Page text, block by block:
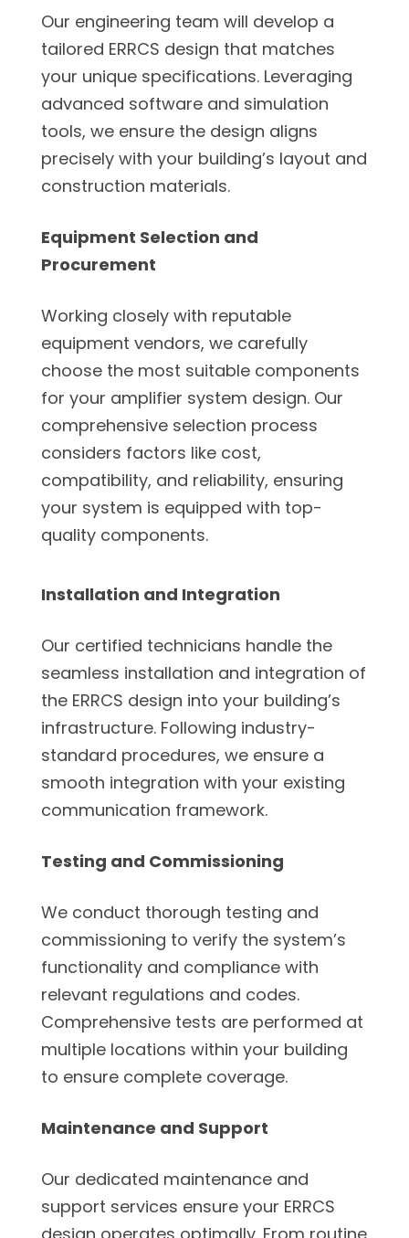
Our engineering team will develop a
tailored ERRCS design that matches
your unique specifications. Leveraging
advanced software and simulation
tools, we ensure the design aligns
precisely with your building’s layout and
construction materials.
Equipment Selection and
Procurement
Working closely with reputable
equipment vendors, we carefully
choose the most suitable components
for your amplifier system design. Our
comprehensive selection process
considers factors like cost,
compatibility, and reliability, ensuring
your system is equipped with top-
quality components.
Installation and Integration
Our certified technicians handle the
seamless installation and integration of
the ERRCS design into your building’s
infrastructure. Following industry-
standard procedures, we ensure a
smooth integration with your existing
communication framework.
Testing and Commissioning
We conduct thorough testing and
commissioning to verify the system’s
functionality and compliance with
relevant regulations and codes.
Comprehensive tests are performed at
multiple locations within your building
to ensure complete coverage.
Maintenance and Support
Our dedicated maintenance and
support services ensure your ERRCS